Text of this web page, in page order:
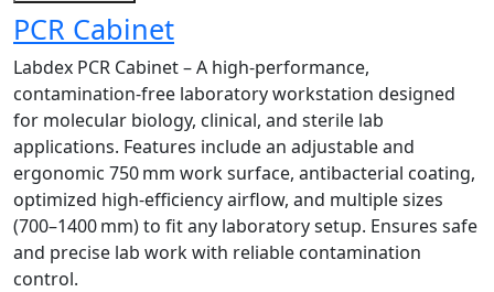
PCR Cabinet
Labdex PCR Cabinet – A high-performance,
contamination-free laboratory workstation designed
for molecular biology, clinical, and sterile lab
applications. Features include an adjustable and
ergonomic 750 mm work surface, antibacterial coating,
optimized high-efficiency airflow, and multiple sizes
(700–1400 mm) to fit any laboratory setup. Ensures safe
and precise lab work with reliable contamination
control.